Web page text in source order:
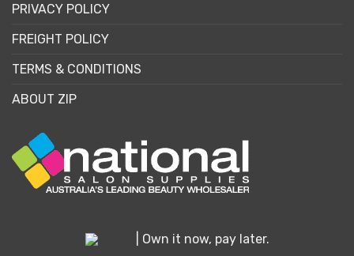
PRIVACY POLICY
FREIGHT POLICY
TERMS & CONDITIONS
ABOUT ZIP
| Own it now, pay later.